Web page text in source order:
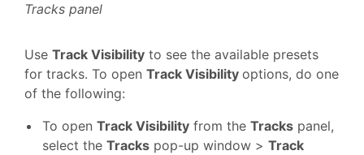
Tracks panel
Use Track Visibility to see the available presets
for tracks. To open Track Visibility options, do one
of the following:
To open Track Visibility from the Tracks panel,
select the Tracks pop-up window > Track